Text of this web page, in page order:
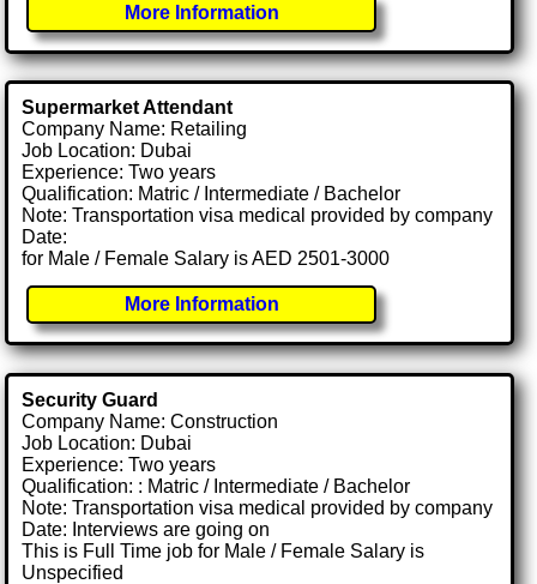
More Information
Supermarket Attendant
Company Name: Retailing
Job Location: Dubai
Experience: Two years
Qualification: Matric / Intermediate / Bachelor
Note: Transportation visa medical provided by company
Date:
for Male / Female Salary is AED 2501-3000
More Information
Security Guard
Company Name: Construction
Job Location: Dubai
Experience: Two years
Qualification: : Matric / Intermediate / Bachelor
Note: Transportation visa medical provided by company
Date: Interviews are going on
This is Full Time job for Male / Female Salary is
Unspecified